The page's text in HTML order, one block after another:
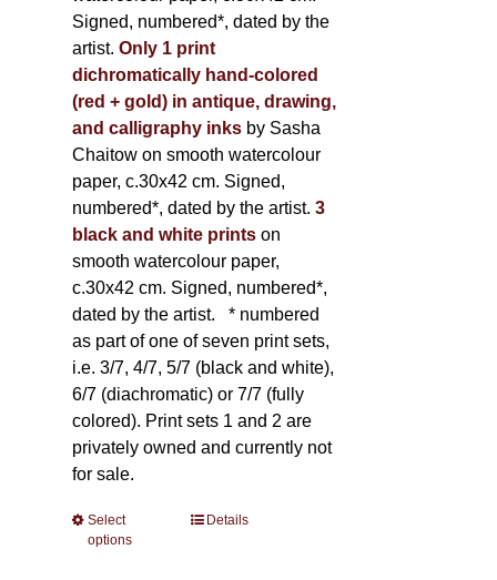
Signed, numbered*, dated by the
artist. Only 1 print
dichromatically hand-colored
(red + gold) in antique, drawing,
and calligraphy inks by Sasha
Chaitow on smooth watercolour
paper, c.30x42 cm. Signed,
numbered*, dated by the artist. 3
black and white printson
smooth watercolour paper,
c.30x42 cm. Signed, numbered*,
dated by the artist. * numbered
as part of one of seven print sets,
i.e. 3/7, 4/7, 5/7 (black and white),
6/7 (diachromatic) or 7/7 (fully
colored). Print sets 1 and 2 are
privately owned and currently not
for sale.
Select
options
ThisDetails